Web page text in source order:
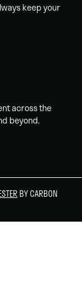
keep your
across the
beyond.
BY CARBON